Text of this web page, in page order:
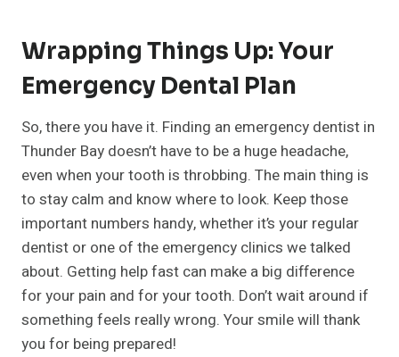
Wrapping Things Up: Your
Emergency Dental Plan
So, there you have it. Finding an emergency dentist in
Thunder Bay doesn’t have to be a huge headache,
even when your tooth is throbbing. The main thing is
to stay calm and know where to look. Keep those
important numbers handy, whether it’s your regular
dentist or one of the emergency clinics we talked
about. Getting help fast can make a big difference
for your pain and for your tooth. Don’t wait around if
something feels really wrong. Your smile will thank
you for being prepared!